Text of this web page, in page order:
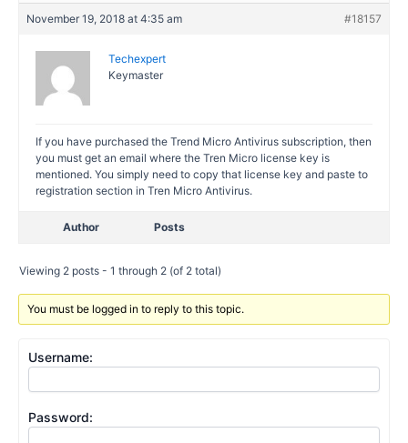
November 19, 2018 at 4:35 am #18157
Techexpert
Keymaster
If you have purchased the Trend Micro Antivirus subscription, then
you must get an email where the Tren Micro license key is
mentioned. You simply need to copy that license key and paste to
registration section in Tren Micro Antivirus.
Author Posts
Viewing 2 posts - 1 through 2 (of 2 total)
You must be logged in to reply to this topic.
Username:
Password: